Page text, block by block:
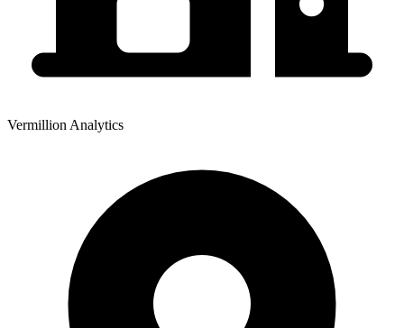
Vermillion Analytics